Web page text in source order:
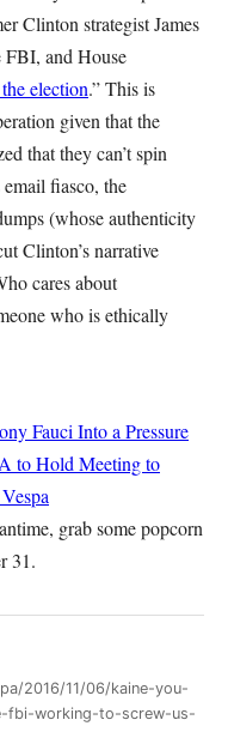
Clinton strategist James
and House
election.” This is
given that the
that they can’t spin
fiasco, the
(whose authenticity
Clinton’s narrative
cares about
who is ethically
Fauci Into a Pressure
to Hold Meeting to
grab some popcorn
31.
2016/11/06/kaine-you-
fbi-working-to-screw-us-